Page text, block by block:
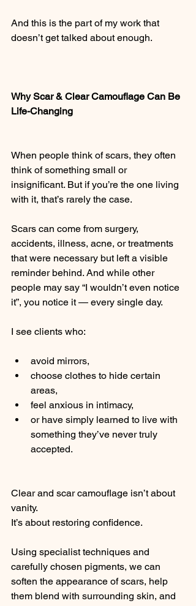
And this is the part of my work that
doesn’t get talked about enough.
Why Scar & Clear Camouflage Can Be
Life-Changing
When people think of scars, they often
think of something small or
insignificant. But if you’re the one living
with it, that’s rarely the case.
Scars can come from surgery,
accidents, illness, acne, or treatments
that were necessary but left a visible
reminder behind. And while other
people may say “I wouldn’t even notice
it”, you notice it — every single day.
I see clients who:
avoid mirrors,
choose clothes to hide certain
areas,
feel anxious in intimacy,
or have simply learned to live with
something they’ve never truly
accepted.
Clear and scar camouflage isn’t about
vanity.
It’s about restoring confidence.
Using specialist techniques and
carefully chosen pigments, we can
soften the appearance of scars, help
them blend with surrounding skin, and